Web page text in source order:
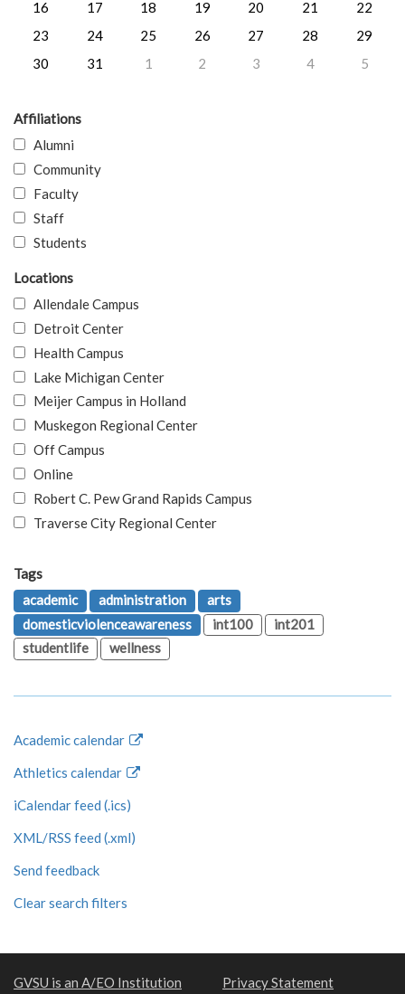
16
17 18 19 20 21
22
23
24 25 26 27 28
29
30
31 1 2 3 4 5
Affiliations
Alumni
Community
Faculty
Staff
Students
Locations
Allendale Campus
Detroit Center
Health Campus
Lake Michigan Center
Meijer Campus in Holland
Muskegon Regional Center
Off Campus
Online
Robert C. Pew Grand Rapids Campus
Traverse City Regional Center
Tags
academic
administration
arts
domesticviolenceawareness
int100
int201
studentlife
wellness
Academic calendar
Athletics calendar
iCalendar feed (.ics)
XML/RSS feed (.xml)
Send feedback
Clear search filters
GVSU is an A/EO Institution
Privacy Statement